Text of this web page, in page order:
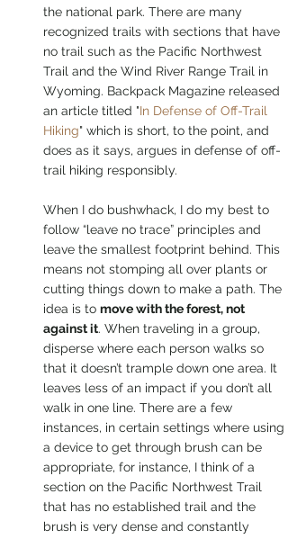
the national park. There are many
recognized trails with sections that have
no trail such as the Pacific Northwest
Trail and the Wind River Range Trail in
Wyoming. Backpack Magazine released
an article titled "In Defense of Off-Trail
Hiking" which is short, to the point, and
does as it says, argues in defense of off-
trail hiking responsibly.
When I do bushwhack, I do my best to
follow “leave no trace” principles and
leave the smallest footprint behind. This
means not stomping all over plants or
cutting things down to make a path. The
idea is to move with the forest, not
against it. When traveling in a group,
disperse where each person walks so
that it doesn’t trample down one area. It
leaves less of an impact if you don’t all
walk in one line. There are a few
instances, in certain settings where using
a device to get through brush can be
appropriate, for instance, I think of a
section on the Pacific Northwest Trail
that has no established trail and the
brush is very dense and constantly